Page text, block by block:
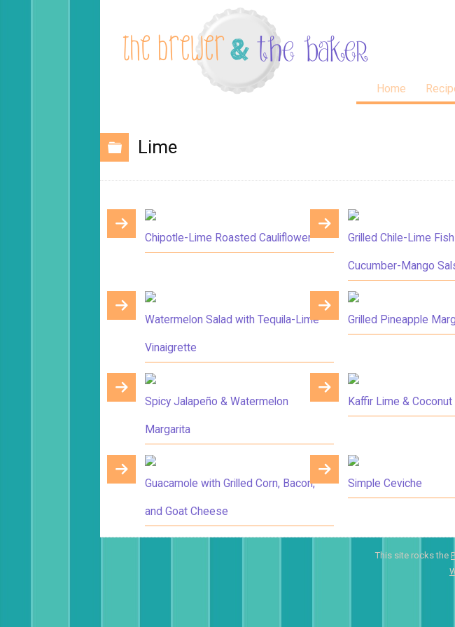
Home
Lime
Chipotle-Lime Roasted Cauliflower Grilled Chile-Lime
Cucumber-Mango
Watermelon Salad with Tequila-Lime
Vinaigrette
Grilled Pineapple
Spicy Jalapeño & Watermelon
Margarita
Kaffir Lime &
Guacamole with Grilled Corn, Bacon,
and Goat Cheese
Simple Ceviche
This site rocks the